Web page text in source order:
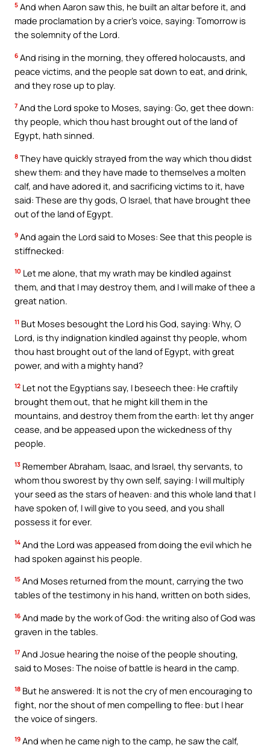
5 And when Aaron saw this, he built an altar before it, and
made proclamation by a crier’s voice, saying: Tomorrow is
the solemnity of the Lord.
6 And rising in the morning, they offered holocausts, and
peace victims, and the people sat down to eat, and drink,
and they rose up to play.
7 And the Lord spoke to Moses, saying: Go, get thee down:
thy people, which thou hast brought out of the land of
Egypt, hath sinned.
8 They have quickly strayed from the way which thou didst
shew them: and they have made to themselves a molten
calf, and have adored it, and sacrificing victims to it, have
said: These are thy gods, O Israel, that have brought thee
out of the land of Egypt.
9 And again the Lord said to Moses: See that this people is
stiffnecked:
10 Let me alone, that my wrath may be kindled against
them, and that I may destroy them, and I will make of thee a
great nation.
11 But Moses besought the Lord his God, saying: Why, O
Lord, is thy indignation kindled against thy people, whom
thou hast brought out of the land of Egypt, with great
power, and with a mighty hand?
12 Let not the Egyptians say, I beseech thee: He craftily
brought them out, that he might kill them in the
mountains, and destroy them from the earth: let thy anger
cease, and be appeased upon the wickedness of thy
people.
13 Remember Abraham, Isaac, and Israel, thy servants, to
whom thou sworest by thy own self, saying: I will multiply
your seed as the stars of heaven: and this whole land that I
have spoken of, I will give to you seed, and you shall
possess it for ever.
14 And the Lord was appeased from doing the evil which he
had spoken against his people.
15 And Moses returned from the mount, carrying the two
tables of the testimony in his hand, written on both sides,
16 And made by the work of God: the writing also of God was
graven in the tables.
17 And Josue hearing the noise of the people shouting,
said to Moses: The noise of battle is heard in the camp.
18 But he answered: It is not the cry of men encouraging to
fight, nor the shout of men compelling to flee: but I hear
the voice of singers.
19 And when he came nigh to the camp, he saw the calf,